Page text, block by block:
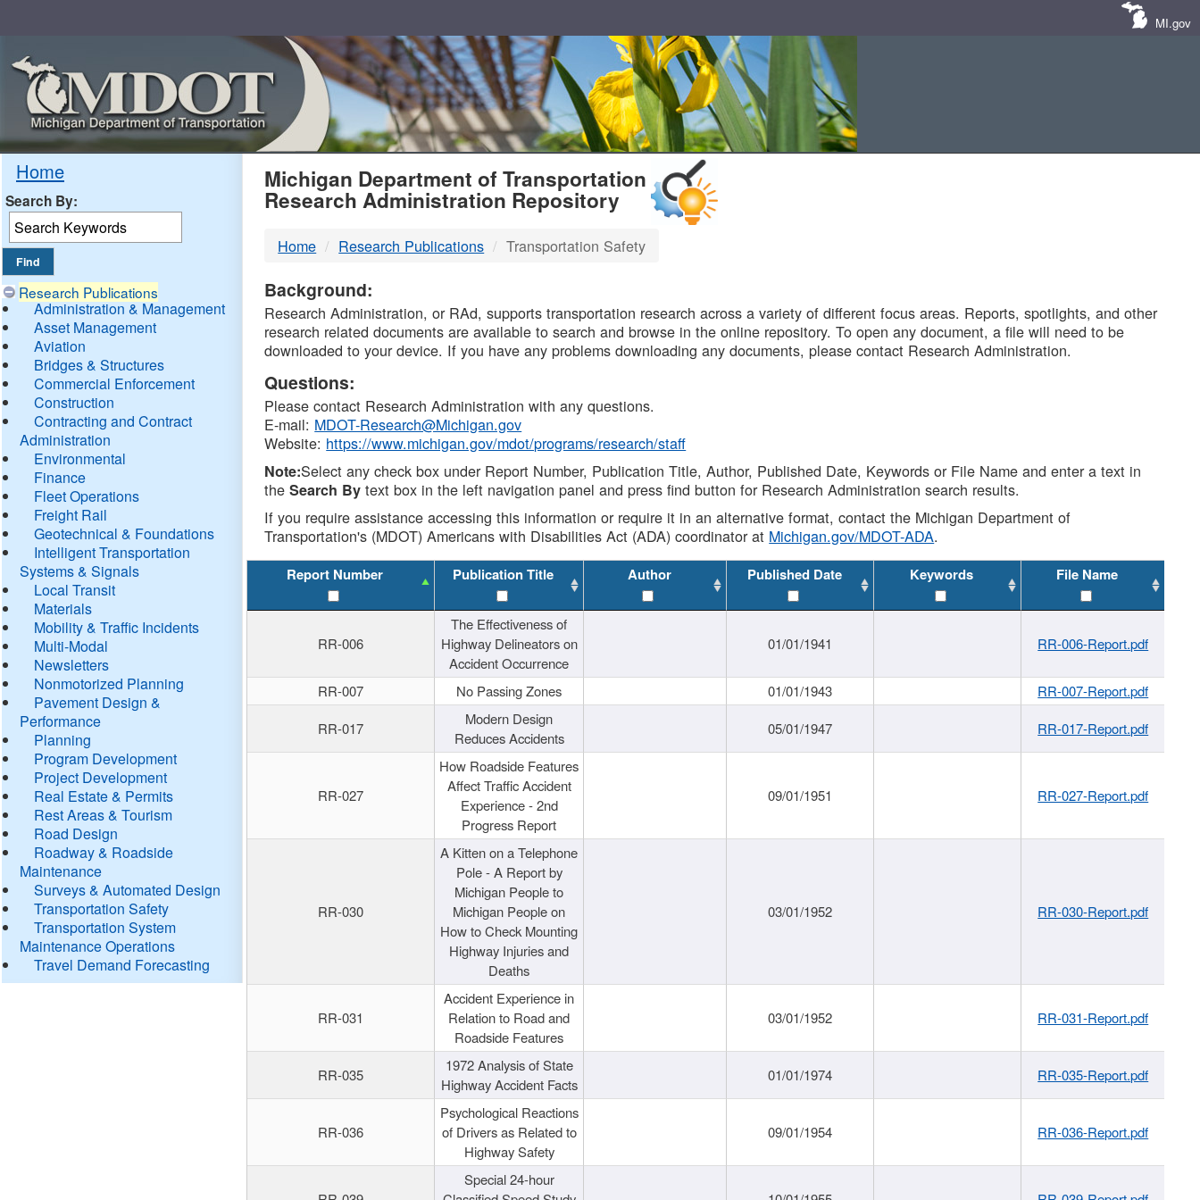
MI.gov
Home
Search By:
Research Publications
Administration & Management
Asset Management
Aviation
Bridges & Structures
Commercial Enforcement
Construction
Contracting and Contract
Administration
Environmental
Finance
Fleet Operations
Freight Rail
Geotechnical & Foundations
Intelligent Transportation
Systems & Signals
Local Transit
Materials
Mobility & Traffic Incidents
Multi-Modal
Newsletters
Nonmotorized Planning
Pavement Design &
Performance
Planning
Program Development
Project Development
Real Estate & Permits
Rest Areas & Tourism
Road Design
Roadway & Roadside
Maintenance
Surveys & Automated Design
Transportation Safety
Transportation System
Maintenance Operations
Travel Demand Forecasting
MDOT
DTMB
Michigan Department of Transportation
Research Administration Repository
Home Research Publications Transportation Safety
Background:
Research Administration, or RAd, supports transportation research across a variety of different focus areas. Reports, spotlights, and other
research related documents are available to search and browse in the online repository. To open any document, a file will need to be
downloaded to your device. If you have any problems downloading any documents, please contact Research Administration.
Questions:
Please contact Research Administration with any questions.
E-mail: MDOT-Research@Michigan.gov
Website: https://www.michigan.gov/mdot/programs/research/staff
Note:Select any check box under Report Number, Publication Title, Author, Published Date, Keywords or File Name and enter a text in
theSearch By text box in the left navigation panel and press find button for Research Administration search results.
If you require assistance accessing this information or require it in an alternative format, contact the Michigan Department of
Transportation's (MDOT) Americans with Disabilities Act (ADA) coordinator at Michigan.gov/MDOT-ADA.
Report Number Publication Title Author Published Date Keywords File Name
RR-006
The Effectiveness of
Highway Delineators on
Accident Occurrence
01/01/1941 RR-006-Report.pdf
RR-007 No Passing Zones 01/01/1943
RR-007-Report.pdf
RR-017
Modern Design
Reduces Accidents
05/01/1947 RR-017-Report.pdf
RR-027
How Roadside Features
Affect Traffic Accident
Experience - 2nd
Progress Report
09/01/1951 RR-027-Report.pdf
RR-030
A Kitten on a Telephone
Pole - A Report by
Michigan People to
Michigan People on
How to Check Mounting
Highway Injuries and
Deaths
03/01/1952 RR-030-Report.pdf
RR-031
Accident Experience in
Relation to Road and
Roadside Features
03/01/1952 RR-031-Report.pdf
RR-035
1972 Analysis of State
Highway Accident Facts
01/01/1974 RR-035-Report.pdf
RR-036
Psychological Reactions
of Drivers as Related to
Highway Safety
09/01/1954 RR-036-Report.pdf
Special 24-hour